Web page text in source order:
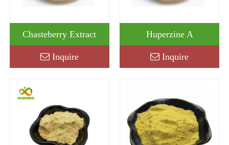
Chasteberry Extract
Inquire
Huperzine A
Inquire